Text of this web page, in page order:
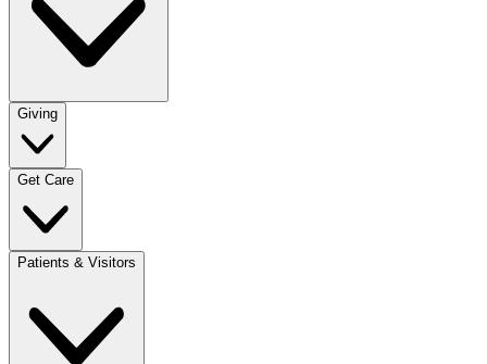
Giving
Get Care
Patients & Visitors